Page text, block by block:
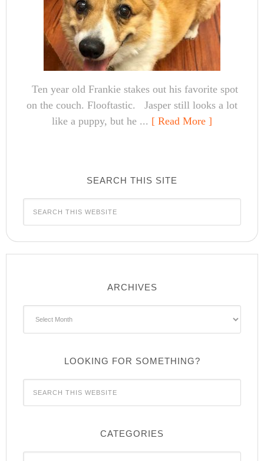
Ten year old Frankie stakes out his favorite spot
on the couch. Flooftastic. Jasper still looks a lot
like a puppy, but he ... [ Read More ]
SEARCH THIS SITE
ARCHIVES
LOOKING FOR SOMETHING?
CATEGORIES